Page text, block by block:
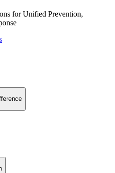
for Unified Prevention,